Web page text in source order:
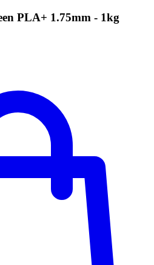
PLA+ 1.75mm - 1kg